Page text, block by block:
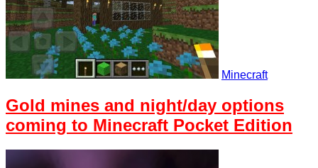
Minecraft
Gold mines and night/day options
coming to Minecraft Pocket Edition